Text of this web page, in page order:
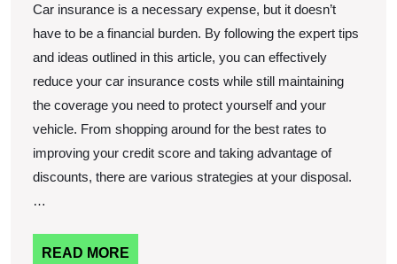
Car insurance is a necessary expense, but it doesn’t
have to be a financial burden. By following the expert tips
and ideas outlined in this article, you can effectively
reduce your car insurance costs while still maintaining
the coverage you need to protect yourself and your
vehicle. From shopping around for the best rates to
improving your credit score and taking advantage of
discounts, there are various strategies at your disposal.
…
READ MORE